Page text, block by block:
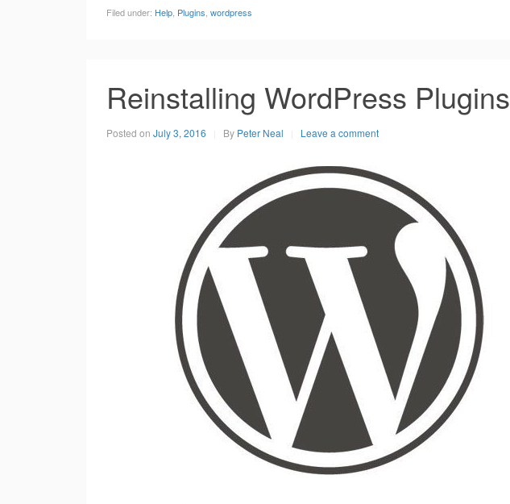
Filed under: Help Plugins wordpress
Reinstalling WordPress Plugins
Posted on July 3, 2016 By Peter Neal Leave a comment